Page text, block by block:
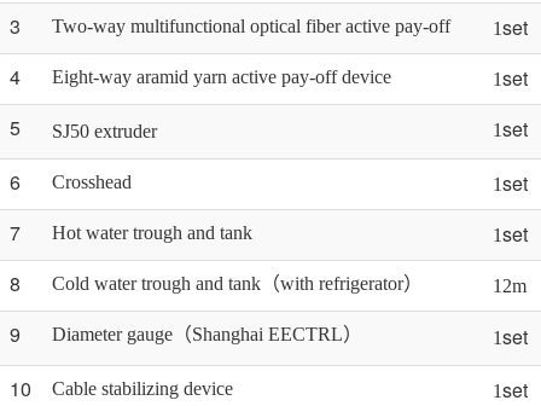
3
Two-way multifunctional optical fiber active pay-off 1set
4
Eight-way aramid yarn active pay-off device 1set
5
SJ50 extruder 1set
6
Crosshead 1set
7
Hot water trough and tank 1set
8
Cold water trough and tank（with refrigerator） 12m
9 Diameter gauge（Shanghai EECTRL） 1set
10
Cable stabilizing device 1set